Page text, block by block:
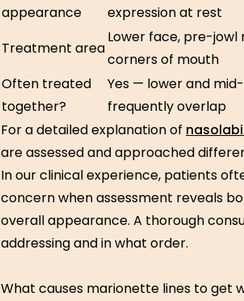
appearance
expression at rest
Treatment area
Lower face, pre-jowl
corners of mouth
Often treated
together?
Yes — lower and
frequently overlap
For a detailed explanation of
are assessed and approached
In our clinical experience, patients
concern when assessment reveals
overall appearance. A thorough
addressing and in what order.
What causes marionette lines to get